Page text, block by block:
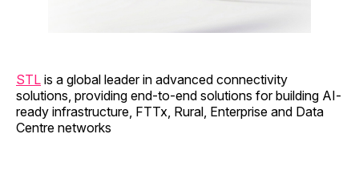
STL is a global leader in advanced connectivity
solutions, providing end-to-end solutions for building AI-
ready infrastructure, FTTx, Rural, Enterprise and Data
Centre networks